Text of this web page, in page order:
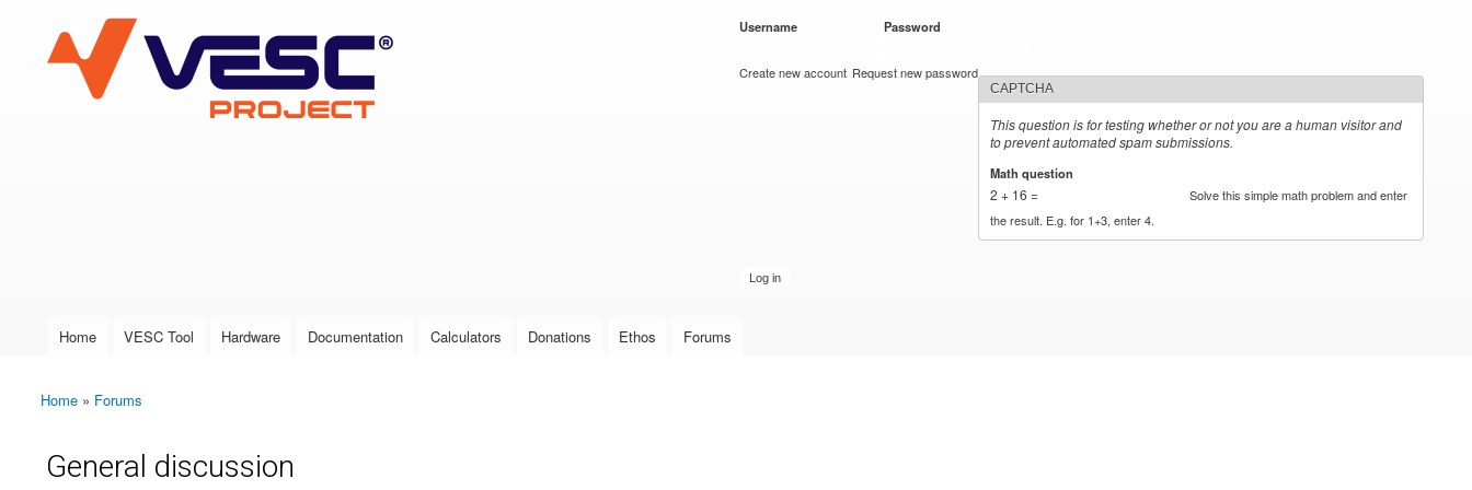
VESC Project
User login
Username Password
Create new account Request new password
CAPTCHA
This question is for testing whether or not you are a human visitor and
to prevent automated spam submissions.
Math question
2 + 16 =
Solve this simple math problem and enter
the result. E.g. for 1+3, enter 4.
Main menu
Home VESC Tool Hardware Documentation Calculators Donations Ethos Forums
You are here
Home » Forums
General discussion